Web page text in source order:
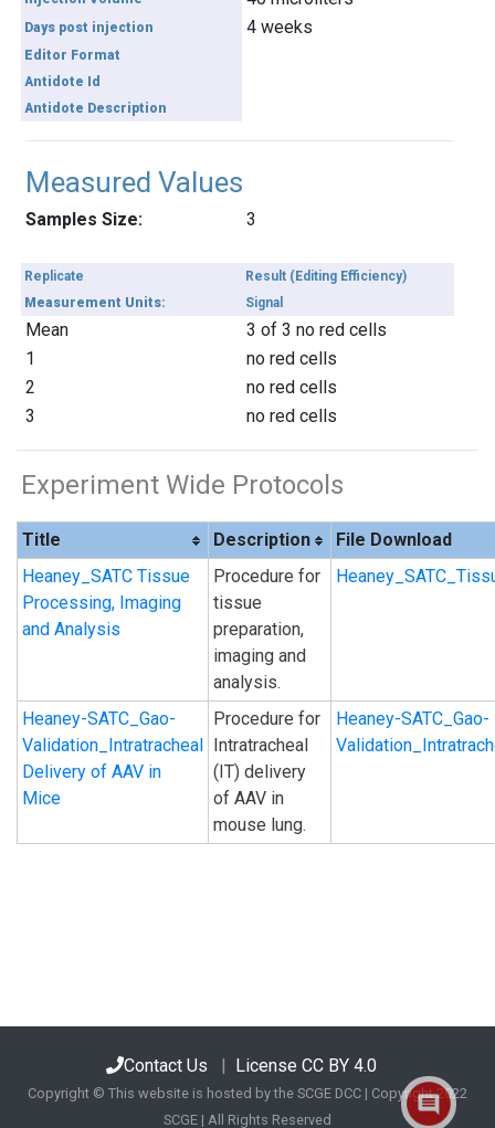
Days post injection 4 weeks
Editor Format
Antidote Id
Antidote Description
Measured Values
Samples Size: 3
Replicate
Result (Editing Efficiency)
Measurement Units:
Signal
Mean
3 of 3 no red cells
1
no red cells
2
no red cells
3
no red cells
Experiment Wide Protocols
Title Description
File Download
Heaney_SATC Tissue
Processing, Imaging
and Analysis
Procedure for
tissue
preparation,
imaging and
analysis.
Heaney-SATC_Gao-
Validation_Intratracheal
Delivery of AAV in
Mice
Procedure for
Intratracheal
(IT) delivery
of AAV in
mouse lung.
Heaney-SATC_Gao-
Contact Us | License CC BY 4.0
Copyright © This website is hosted by the SCGE DCC | Copyright 2022
SCGE | All Rights Reserved